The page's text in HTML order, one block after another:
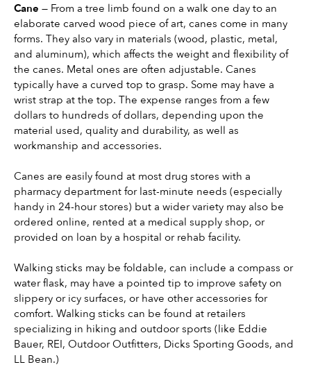
Cane — From a tree limb found on a walk one day to an
elaborate carved wood piece of art, canes come in many
forms. They also vary in materials (wood, plastic, metal,
and aluminum), which affects the weight and flexibility of
the canes. Metal ones are often adjustable. Canes
typically have a curved top to grasp. Some may have a
wrist strap at the top. The expense ranges from a few
dollars to hundreds of dollars, depending upon the
material used, quality and durability, as well as
workmanship and accessories.
Canes are easily found at most drug stores with a
pharmacy department for last-minute needs (especially
handy in 24-hour stores) but a wider variety may also be
ordered online, rented at a medical supply shop, or
provided on loan by a hospital or rehab facility.
Walking sticks may be foldable, can include a compass or
water flask, may have a pointed tip to improve safety on
slippery or icy surfaces, or have other accessories for
comfort. Walking sticks can be found at retailers
specializing in hiking and outdoor sports (like Eddie
Bauer, REI, Outdoor Outfitters, Dicks Sporting Goods, and
LL Bean.)